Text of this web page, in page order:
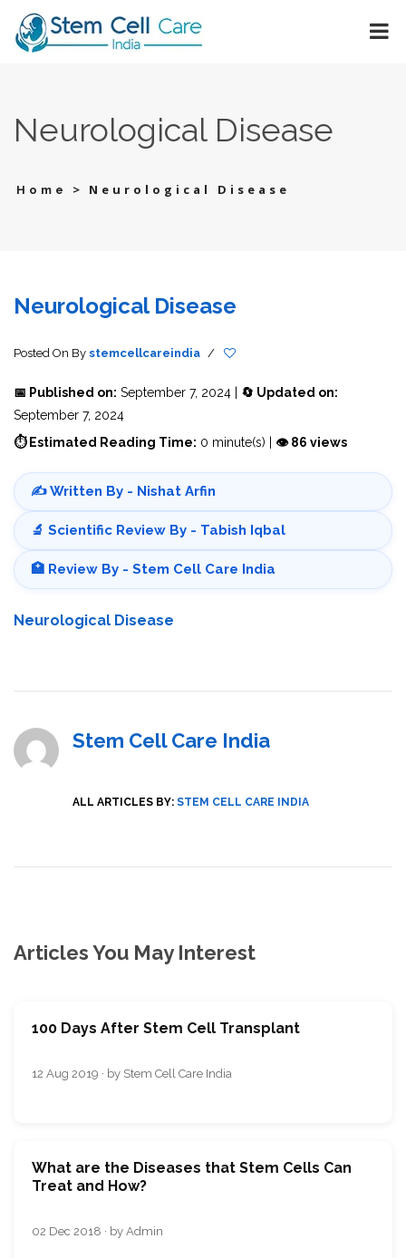
Neurological Disease
Home > Neurological Disease
Neurological Disease
Posted On By stemcellcareindia /
📅 Published on: September 7, 2024 | 🔄 Updated on:
September 7, 2024
⏱ Estimated Reading Time: 0 minute(s) | 👁 86 views
✍️ Written By - Nishat Arfin
🔬 Scientific Review By - Tabish Iqbal
🏥 Review By - Stem Cell Care India
Neurological Disease
Stem Cell Care India
ALL ARTICLES BY: STEM CELL CARE INDIA
Articles You May Interest
100 Days After Stem Cell Transplant
12 Aug 2019 · by Stem Cell Care India
What are the Diseases that Stem Cells Can
Treat and How?
02 Dec 2018 · by Admin